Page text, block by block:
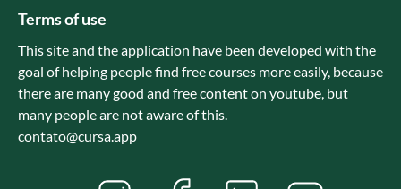
Terms of use
This site and the application have been developed with the
goal of helping people find free courses more easily, because
there are many good and free content on youtube, but
many people are not aware of this.
contato@cursa.app